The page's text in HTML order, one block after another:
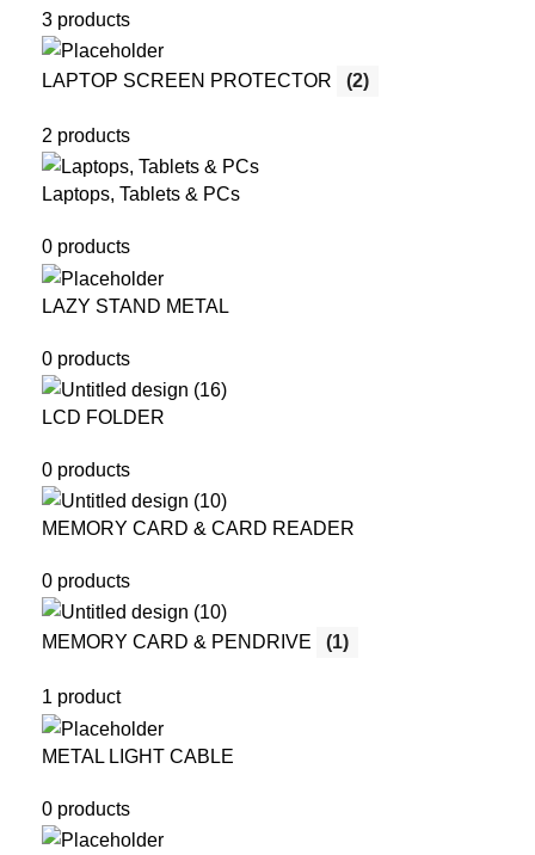
3 products
LAPTOP SCREEN PROTECTOR (2)
2 products
Laptops, Tablets & PCs
0 products
LAZY STAND METAL
0 products
LCD FOLDER
0 products
MEMORY CARD & CARD READER
0 products
MEMORY CARD & PENDRIVE (1)
1 product
METAL LIGHT CABLE
0 products